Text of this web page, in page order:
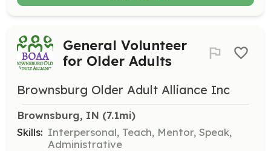
General Volunteer
for Older Adults
Brownsburg Older Adult Alliance Inc
Brownsburg, IN (7.1mi)
Skills: Interpersonal, Teach, Mentor, Speak,
Administrative